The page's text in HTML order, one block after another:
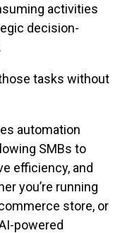
activities
decision-
tasks without
automation
SMBs to
efficiency, and
you’re running
store, or
powered